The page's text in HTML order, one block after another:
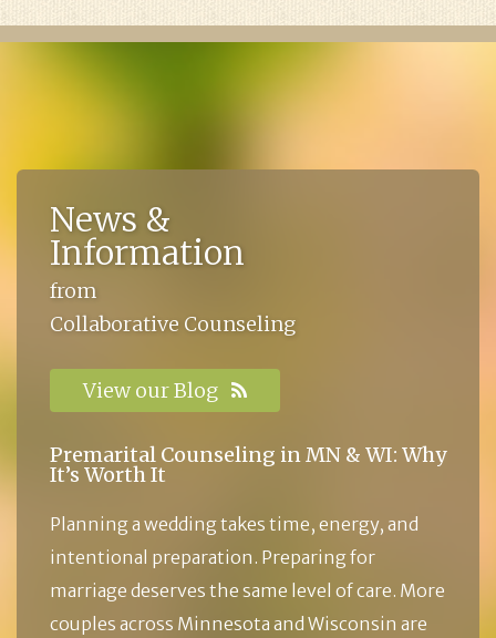
News &
Information
from
Collaborative Counseling
View our Blog
Premarital Counseling in MN & WI: Why
It’s Worth It
Planning a wedding takes time, energy, and
intentional preparation. Preparing for
marriage deserves the same level of care. More
couples across Minnesota and Wisconsin are